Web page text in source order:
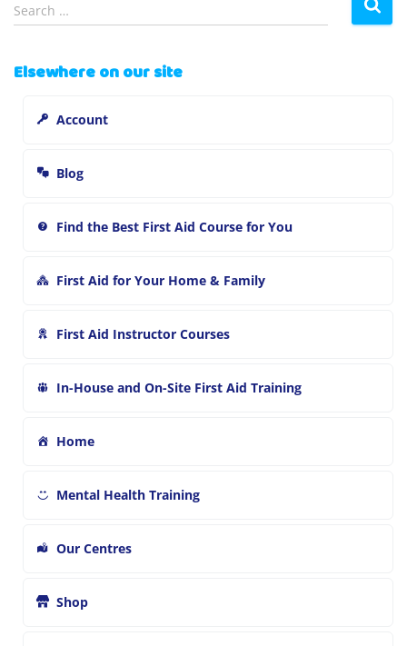
e
c
Search …
Elsewhere on our site
Account
Blog
Find the Best First Aid Course for You
First Aid for Your Home & Family
First Aid Instructor Courses
In-House and On-Site First Aid Training
Home
Mental Health Training
Our Centres
Shop